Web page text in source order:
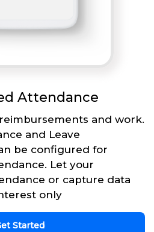
Attendance
and work.
and Leave
be configured for
Let your
or capture data
only
Started